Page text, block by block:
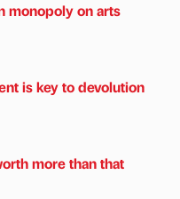
monopoly on arts
is key to devolution
more than that